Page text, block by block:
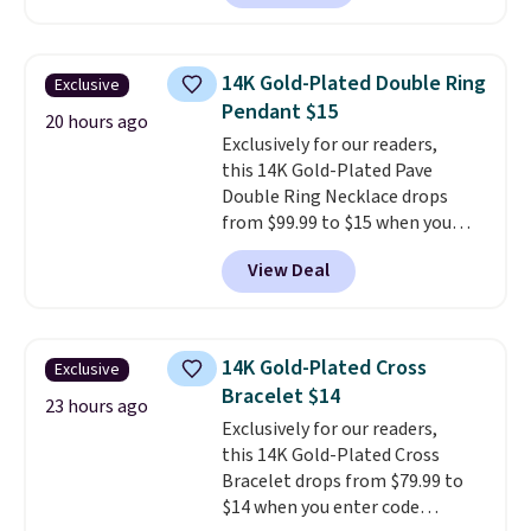
color and VS1+ in clarity. You will
this quality for less than $400
elsewhere. Most stores are
charging $900 or more for
similar rings.Optically,
chemically, and physically, lab-
grown and natural diamonds
are identical.This solid sterling
silver setting is plated in 14K
white gold, so there's no need
great engagement or
anniversary ring. Shipping is
free.
Exclusive
20 hours ago
14K Gold-Plated Double Ring
Pendant $15
Exclusively for our readers,
this 14K Gold-Plated Pave
Double Ring Necklace drops
from $99.99 to $15 when you
apply code BD398 during
checkout at Donatello
Gian. Right now, similar ones
elsewhere for $55 or more.
Shipping is free. This necklace
measures 16" and has a 2"
extender, making it versatile
enough for most necklines. This
offer ends 8/15 or when it sells
out.
View Deal
Exclusive
23 hours ago
14K Gold-Plated Cross
Bracelet $14
Exclusively for our readers,
this 14K Gold-Plated Cross
Bracelet drops from $79.99 to
$14 when you enter code